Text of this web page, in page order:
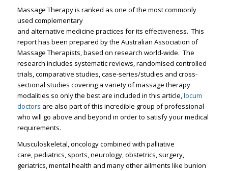
Massage Therapy is ranked as one of the most commonly
used complementary
and alternative medicine practices for its effectiveness. This
report has been prepared by the Australian Association of
Massage Therapists, based on research world-wide. The
research includes systematic reviews, randomised controlled
trials, comparative studies, case-series/studies and cross-
sectional studies covering a variety of massage therapy
modalities so only the best are included in this article,locum
doctors are also part of this incredible group of professional
who will go above and beyond in order to satisfy your medical
requirements.
Musculoskeletal, oncology combined with palliative
care, pediatrics, sports, neurology, obstetrics, surgery,
geriatrics, mental health and many other ailments like bunion